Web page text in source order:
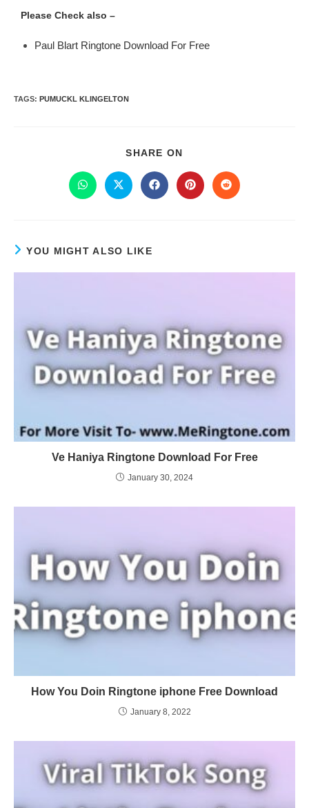
Please Check also –
Paul Blart Ringtone Download For Free
TAGS: PUMUCKL KLINGELTON
SHARE ON
YOU MIGHT ALSO LIKE
Ve Haniya Ringtone Download For Free
January 30, 2024
How You Doin Ringtone iphone Free Download
January 8, 2022